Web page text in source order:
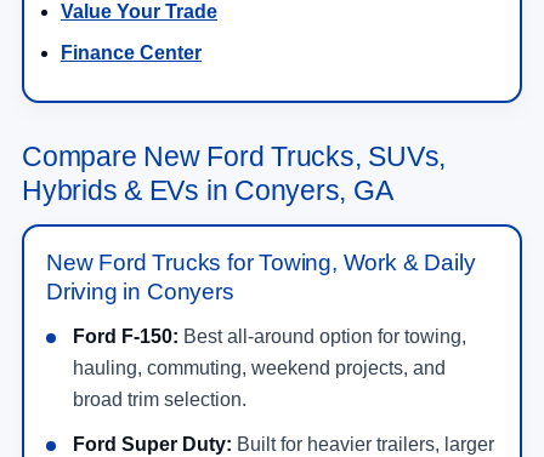
Value Your Trade
Finance Center
Compare New Ford Trucks, SUVs,
Hybrids & EVs in Conyers, GA
New Ford Trucks for Towing, Work & Daily
Driving in Conyers
Ford F-150: Best all-around option for towing,
hauling, commuting, weekend projects, and
broad trim selection.
Ford Super Duty: Built for heavier trailers, larger